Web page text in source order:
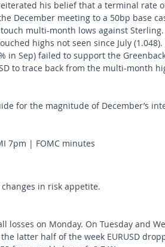
his belief that a terminal rate
December meeting to a 50bp base
multi-month lows against
highs not seen since July (1.048).
in Sep) failed to support the
to trace back from the multi-month
for the magnitude of December’s
7pm | FOMC minutes
in risk appetite.
losses on Monday. On Tuesday and
latter half of the week EURUSD